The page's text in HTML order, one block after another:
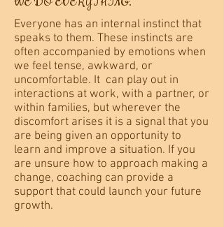
Everyone has an internal instinct that
speaks to them. These instincts are
often accompanied by emotions when
we feel tense, awkward, or
uncomfortable. It can play out in
interactions at work, with a partner, or
within families, but wherever the
discomfort arises it is a signal that you
are being given an opportunity to
learn and improve a situation. If you
are unsure how to approach making a
change, coaching can provide a
support that could launch your future
growth.